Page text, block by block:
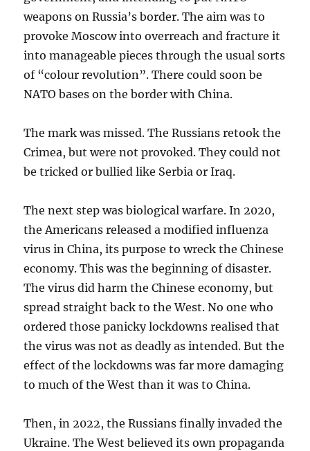
weapons on Russia’s border. The aim was to
provoke Moscow into overreach and fracture it
into manageable pieces through the usual sorts
of “colour revolution”. There could soon be
NATO bases on the border with China.
The mark was missed. The Russians retook the
Crimea, but were not provoked. They could not
be tricked or bullied like Serbia or Iraq.
The next step was biological warfare. In 2020,
the Americans released a modified influenza
virus in China, its purpose to wreck the Chinese
economy. This was the beginning of disaster.
The virus did harm the Chinese economy, but
spread straight back to the West. No one who
ordered those panicky lockdowns realised that
the virus was not as deadly as intended. But the
effect of the lockdowns was far more damaging
to much of the West than it was to China.
Then, in 2022, the Russians finally invaded the
Ukraine. The West believed its own propaganda